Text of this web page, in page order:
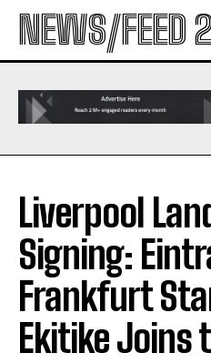
NEWS/FEED
Liverpool
Signing:
Frankfurt
Ekitike Joins